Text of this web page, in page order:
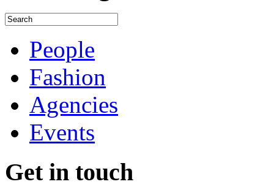
People
Fashion
Agencies
Events
Get in touch